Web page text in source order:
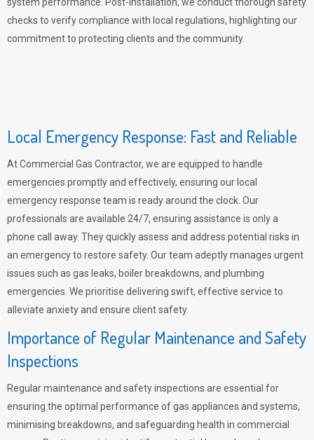
checks to verify compliance with local regulations, highlighting our
commitment to protecting clients and the community.
Local Emergency Response: Fast and Reliable
At Commercial Gas Contractor, we are equipped to handle
emergencies promptly and effectively, ensuring our local
emergency response team is ready around the clock. Our
professionals are available 24/7, ensuring assistance is only a
phone call away. They quickly assess and address potential risks in
an emergency to restore safety. Our team adeptly manages urgent
issues such as gas leaks, boiler breakdowns, and plumbing
emergencies. We prioritise delivering swift, effective service to
alleviate anxiety and ensure client safety.
Importance of Regular Maintenance and Safety
Inspections
Regular maintenance and safety inspections are essential for
ensuring the optimal performance of gas appliances and systems,
minimising breakdowns, and safeguarding health in commercial